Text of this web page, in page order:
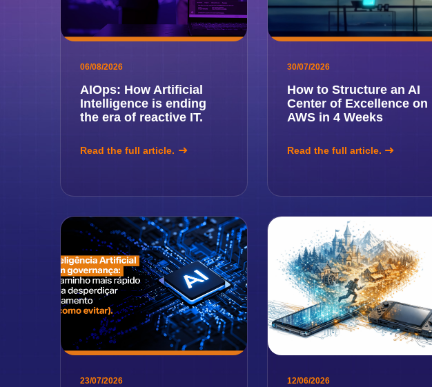
06/08/2026
AIOps: How Artificial
Intelligence is ending
the era of reactive IT.
Read the full article.
30/07/2026
How to Structure an AI
Center of Excellence on
AWS in 4 Weeks
Read the full article.
23/07/2026 12/06/2026